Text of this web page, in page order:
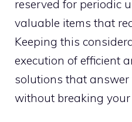
reserved for periodic
valuable items that
Keeping this
execution of efficient
solutions that
without breaking your